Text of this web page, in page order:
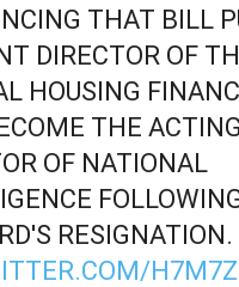
THAT BILL
DIRECTOR OF
HOUSING
THE ACTING
OF NATIONAL
RESIGNATION.